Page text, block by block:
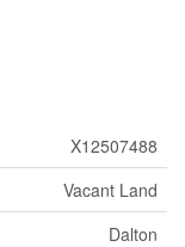
X12507488
Vacant Land
Dalton